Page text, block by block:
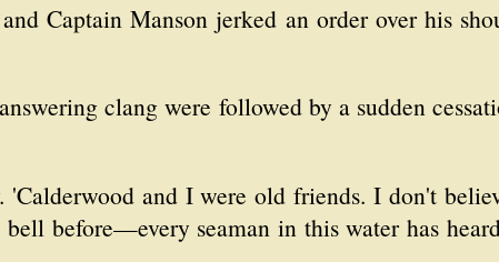
Captain Manson jerked an order over his
clang were followed by a sudden
and I were old friends. I don't
before—every seaman in this water has